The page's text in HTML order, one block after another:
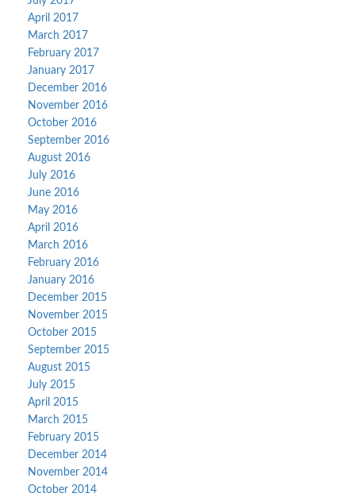
April 2017
March 2017
February 2017
January 2017
December 2016
November 2016
October 2016
September 2016
August 2016
July 2016
June 2016
May 2016
April 2016
March 2016
February 2016
January 2016
December 2015
November 2015
October 2015
September 2015
August 2015
July 2015
April 2015
March 2015
February 2015
December 2014
November 2014
October 2014